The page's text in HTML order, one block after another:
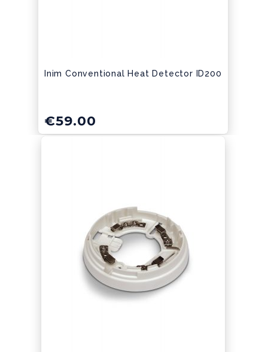
Inim Conventional Heat Detector ID200
€59.00